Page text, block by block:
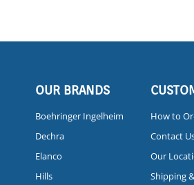
OUR BRANDS
Boehringer Ingelheim
Dechra
Elanco
Hills
How to
Contact
Our
Shipping